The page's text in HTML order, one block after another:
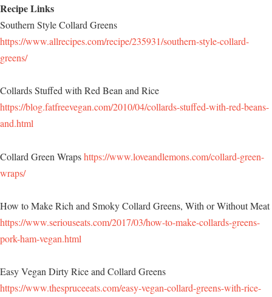
Recipe Links
Southern Style Collard Greens
https://www.allrecipes.com/recipe/235931/southern-style-collard-
greens/
Collards Stuffed with Red Bean and Rice
https://blog.fatfreevegan.com/2010/04/collards-stuffed-with-red-beans-
and.html
Collard Green Wrapshttps://www.loveandlemons.com/collard-green-
wraps/
How to Make Rich and Smoky Collard Greens, With or Without Meat
https://www.seriouseats.com/2017/03/how-to-make-collards-greens-
pork-ham-vegan.html
Easy Vegan Dirty Rice and Collard Greens
https://www.thespruceeats.com/easy-vegan-collard-greens-with-rice-